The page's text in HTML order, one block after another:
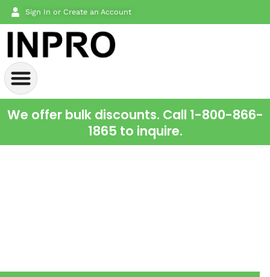
Sign In or Create an Account
We offer bulk discounts. Call 1-800-866-
1865 to inquire.